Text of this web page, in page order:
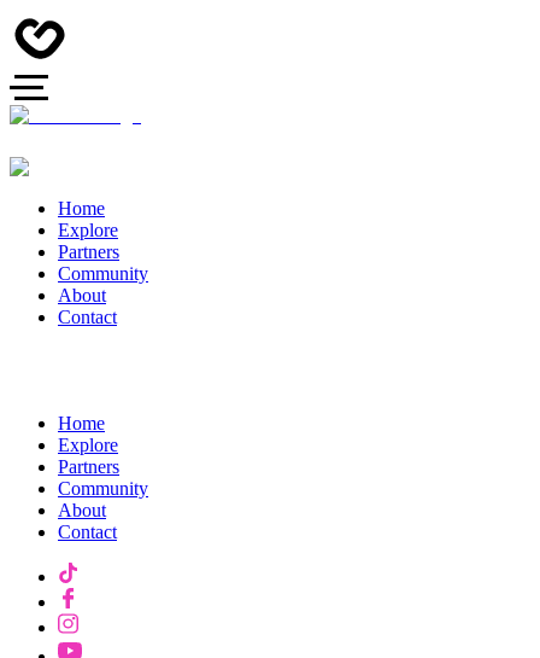
Home
Explore
Partners
Community
About
Contact
Home
Explore
Partners
Community
About
Contact